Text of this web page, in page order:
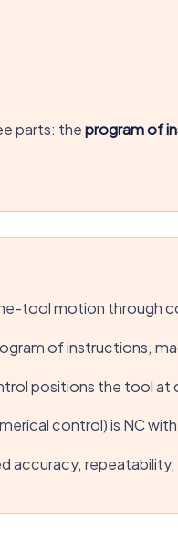
parts: theprogram of
tool motion through
of instructions,
positions the tool at
control) is NC
accuracy,